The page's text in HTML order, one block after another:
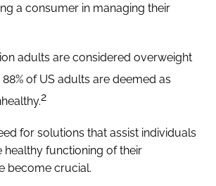
a consumer in managing their
adults are considered overweight
88% of US adults are deemed as
2
for solutions that assist individuals
healthy functioning of their
become crucial.